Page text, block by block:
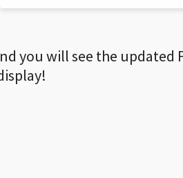
you will see the updated